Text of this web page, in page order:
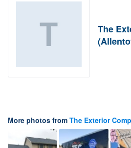
The
More photos from The Exterior